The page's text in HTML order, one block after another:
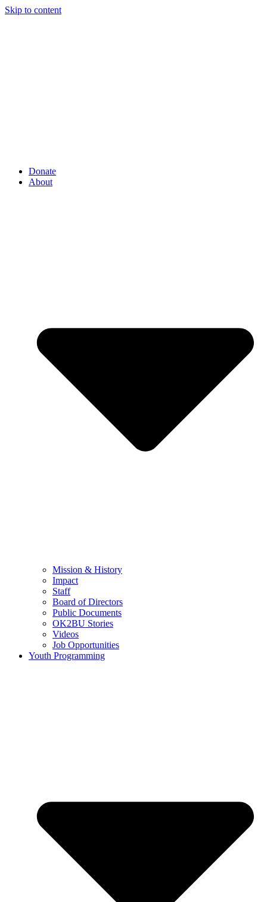
Skip to content
Donate
About
Mission & History
Impact
Staff
Board of Directors
Public Documents
OK2BU Stories
Videos
Job Opportunities
Youth Programming